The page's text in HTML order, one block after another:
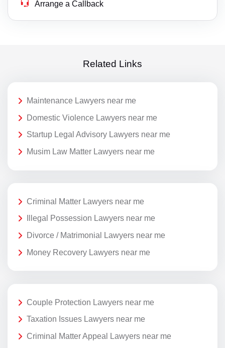
Arrange a Callback
Related Links
Maintenance Lawyers near me
Domestic Violence Lawyers near me
Startup Legal Advisory Lawyers near me
Musim Law Matter Lawyers near me
Criminal Matter Lawyers near me
Illegal Possession Lawyers near me
Divorce / Matrimonial Lawyers near me
Money Recovery Lawyers near me
Couple Protection Lawyers near me
Taxation Issues Lawyers near me
Criminal Matter Appeal Lawyers near me